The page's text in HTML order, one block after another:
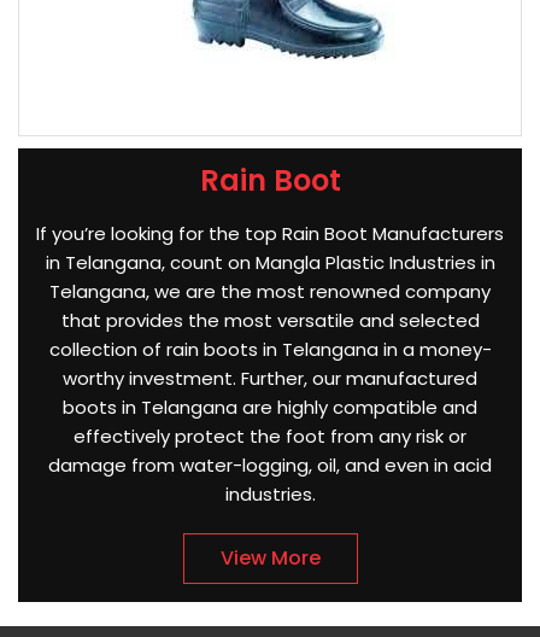
Rain Boot
If you’re looking for the top Rain Boot Manufacturers
in Telangana, count on Mangla Plastic Industries in
Telangana, we are the most renowned company
that provides the most versatile and selected
collection of rain boots in Telangana in a money-
worthy investment. Further, our manufactured
boots in Telangana are highly compatible and
effectively protect the foot from any risk or
damage from water-logging, oil, and even in acid
industries.
View More